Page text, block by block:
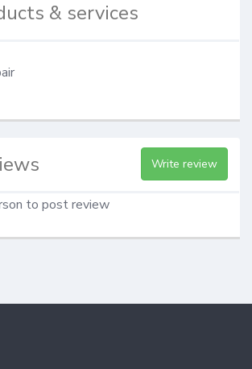
& services
Write review
to post review